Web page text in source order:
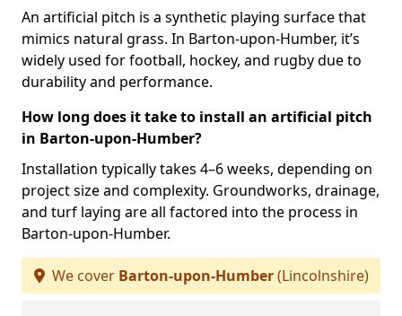
An artificial pitch is a synthetic playing surface that
mimics natural grass. In Barton-upon-Humber, it’s
widely used for football, hockey, and rugby due to
durability and performance.
How long does it take to install an artificial pitch
in Barton-upon-Humber?
Installation typically takes 4–6 weeks, depending on
project size and complexity. Groundworks, drainage,
and turf laying are all factored into the process in
Barton-upon-Humber.
We cover Barton-upon-Humber(Lincolnshire)